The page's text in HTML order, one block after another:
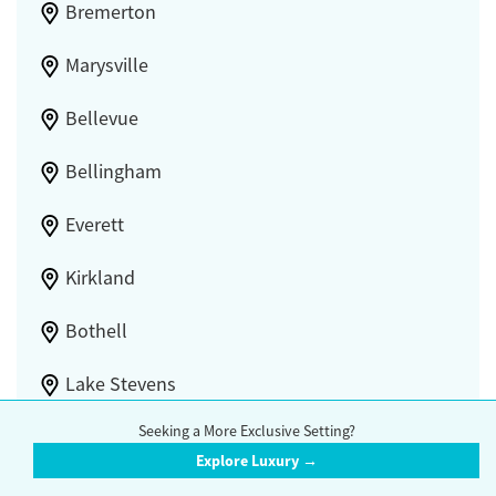
Bremerton
Marysville
Bellevue
Bellingham
Everett
Kirkland
Bothell
Lake Stevens
Union Hill-Novelty Hill
Seeking a More Exclusive Setting?
Explore Luxury →